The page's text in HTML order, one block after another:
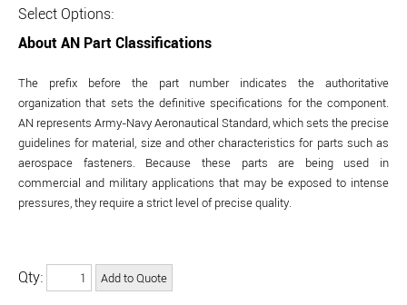
Select Options:
About AN Part Classifications
The prefix before the part number indicates the authoritative
organization that sets the definitive specifications for the component.
AN represents Army-Navy Aeronautical Standard, which sets the precise
guidelines for material, size and other characteristics for parts such as
aerospace fasteners. Because these parts are being used in
commercial and military applications that may be exposed to intense
pressures, they require a strict level of precise quality.
Qty: